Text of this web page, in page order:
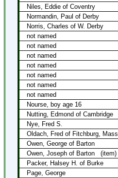
Niles, Eddie of Coventry
Normandin, Paul of Derby
Norris, Charles of W. Derby
not named
not named
not named
not named
not named
not named
not named
Nourse, boy age 16
Nutting, Edmond of Cambridge
Nye, Fred S.
Oldach, Fred of Fitchburg, Mass
Owen, George of Barton
Owen, Joseph of Barton
(item)
Packer, Halsey H. of Burke
Page, George